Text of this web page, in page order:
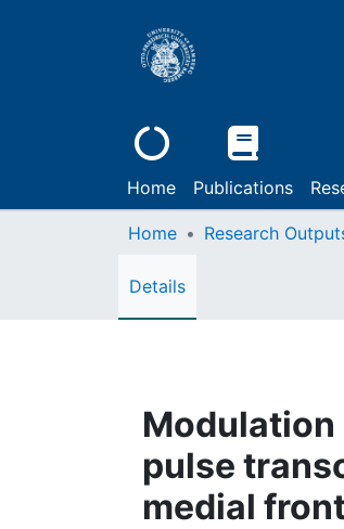
Home Publications
Home Research
Details
pulse
medial